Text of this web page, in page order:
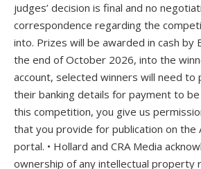
judges’ decision is final and no
correspondence regarding the
into. Prizes will be awarded in cash by
the end of October 2026, into the winner’s nominated bank
account, selected winners will need
their banking details for payment to
this competition, you give us
that you provide for publication on the
portal. • Hollard and CRA Media
ownership of any intellectual property